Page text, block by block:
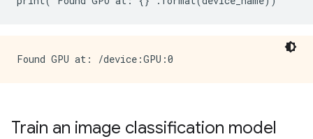
Train an image classification model